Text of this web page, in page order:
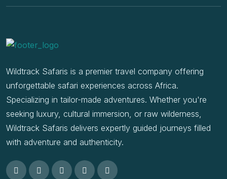
Wildtrack Safaris is a premier travel company offering
unforgettable safari experiences across Africa.
Specializing in tailor-made adventures. Whether you're
seeking luxury, cultural immersion, or raw wilderness,
Wildtrack Safaris delivers expertly guided journeys filled
with adventure and authenticity.